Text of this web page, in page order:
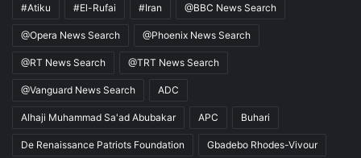
#Atiku #El-Rufai #Iran @BBC News Search
@Opera News Search @Phoenix News Search
@RT News Search @TRT News Search
@Vanguard News Search ADC
Alhaji Muhammad Sa'ad Abubakar APC Buhari
De Renaissance Patriots Foundation Gbadebo Rhodes-Vivour